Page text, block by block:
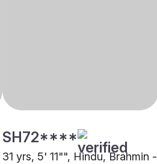
SH72****
31 yrs, 5' 11"", Hindu, Brahmin -